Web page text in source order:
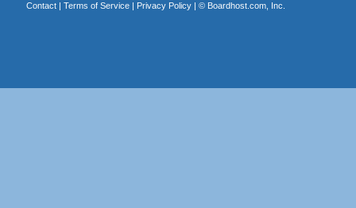
Contact| Terms of Service| Privacy Policy| © Boardhost.com, Inc.